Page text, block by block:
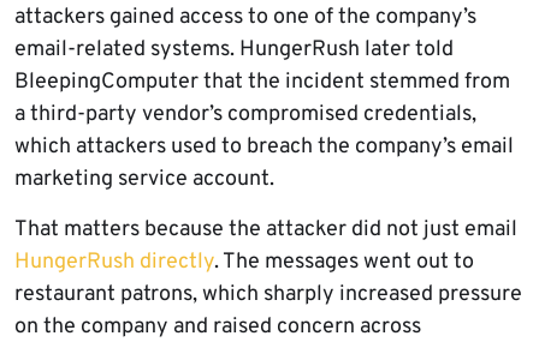
attackers gained access to one of the company’s
email-related systems. HungerRush later told
BleepingComputer that the incident stemmed from
a third-party vendor’s compromised credentials,
which attackers used to breach the company’s email
marketing service account.
That matters because the attacker did not just email
HungerRush directly. The messages went out to
restaurant patrons, which sharply increased pressure
on the company and raised concern across